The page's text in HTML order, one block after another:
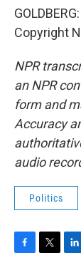
Copyright
NPR
an NPR
form and
Accuracy
audio
Politics